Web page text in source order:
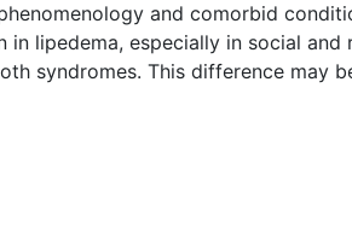
and comorbid
lipe­dema, especially in social and
syndromes. This difference may